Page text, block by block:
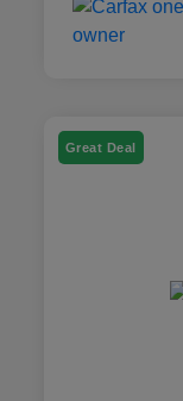
Great Deal